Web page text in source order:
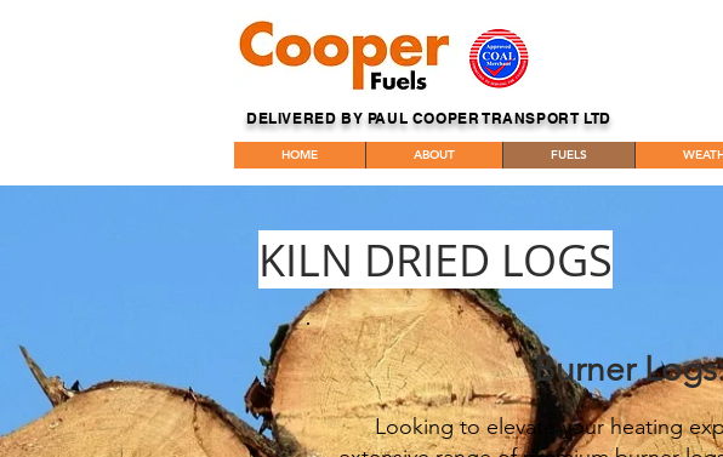
DELIVERED BY PAUL COOPER TRANSPORT LTD
HOME ABOUT FUELS
KILN DRIED LOGS
Burner
Looking to elevate your heating